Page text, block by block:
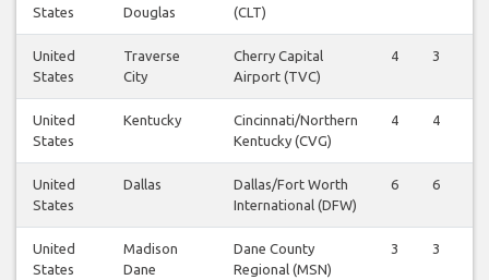
States
Douglas
(CLT)
United
States
Traverse
City
Cherry Capital
Airport (TVC)
4 3
United
States
Kentucky
Cincinnati/Northern
Kentucky (CVG)
4 4
United
States
Dallas
Dallas/Fort Worth
International (DFW)
6 6
United
States
Madison
Dane
Dane County
Regional (MSN)
3 3